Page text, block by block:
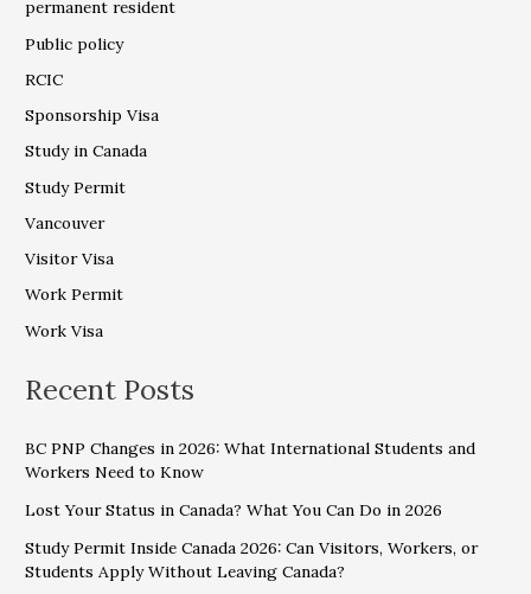
permanent resident
Public policy
RCIC
Sponsorship Visa
Study in Canada
Study Permit
Vancouver
Visitor Visa
Work Permit
Work Visa
Recent Posts
BC PNP Changes in 2026: What International Students and
Workers Need to Know
Lost Your Status in Canada? What You Can Do in 2026
Study Permit Inside Canada 2026: Can Visitors, Workers, or
Students Apply Without Leaving Canada?